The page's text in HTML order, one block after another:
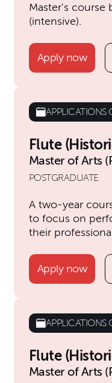
Master's course
(intensive).
Apply now
APPLICATIONS
Flute
Master of Arts
POSTGRADUATE
A two-year
to focus on
their
Apply now
APPLICATIONS
Flute
Master of Arts